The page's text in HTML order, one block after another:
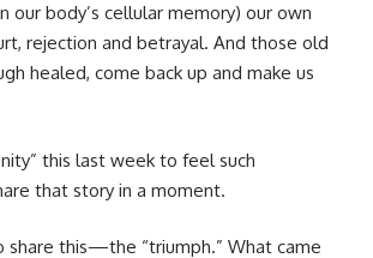
our body’s cellular memory) our own
rejection and betrayal. And those old
healed, come back up and make us
this last week to feel such
that story in a moment.
share this—the “triumph.” What came